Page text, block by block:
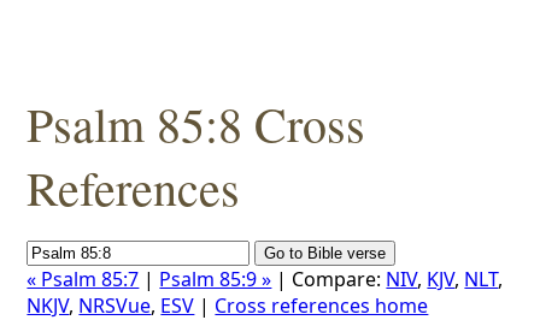
Psalm 85:8 Cross
References
« Psalm 85:7 | Psalm 85:9 » | Compare: NIV, KJV, NLT,
NKJV, NRSVue, ESV | Cross references home